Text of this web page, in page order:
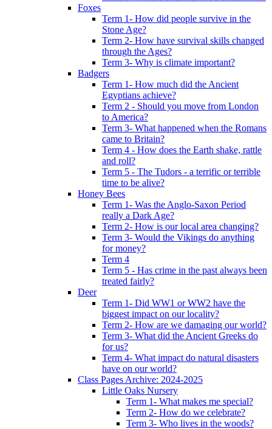
Foxes
Term 1- How did people survive in the
Stone Age?
Term 2- How have survival skills changed
through the Ages?
Term 3- Why is climate important?
Badgers
Term 1- How much did the Ancient
Egyptians achieve?
Term 2 - Should you move from London
to America?
Term 3- What happened when the Romans
came to Britain?
Term 4 - How does the Earth shake, rattle
and roll?
Term 5 - The Tudors - a terrific or terrible
time to be alive?
Honey Bees
Term 1- Was the Anglo-Saxon Period
really a Dark Age?
Term 2- How is our local area changing?
Term 3- Would the Vikings do anything
for money?
Term 4
Term 5 - Has crime in the past always been
treated fairly?
Deer
Term 1- Did WW1 or WW2 have the
biggest impact on our locality?
Term 2- How are we damaging our world?
Term 3- What did the Ancient Greeks do
for us?
Term 4- What impact do natural disasters
have on our world?
Class Pages Archive: 2024-2025
Little Oaks Nursery
Term 1- What makes me special?
Term 2- How do we celebrate?
Term 3- Who lives in the woods?